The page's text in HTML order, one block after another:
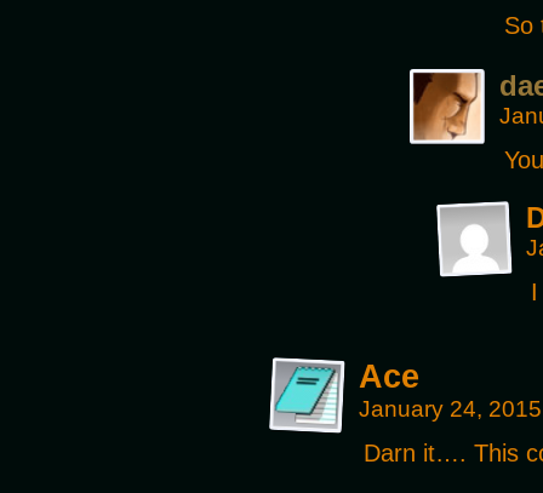
So
Ace
January 24,
Darn it…. This